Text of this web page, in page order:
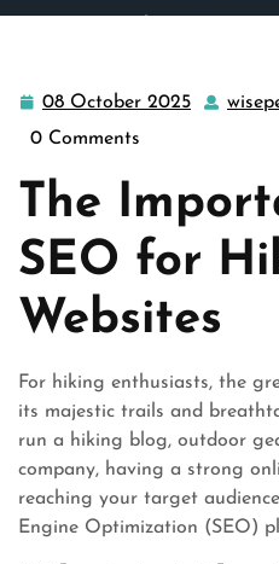
08 October 2025 08
0 Comments
The
SEO for
Websites
For hiking enthusiasts, the
its majestic trails and
run a hiking blog, outdoor
company, having a strong
reaching your target
Engine Optimization (SEO)